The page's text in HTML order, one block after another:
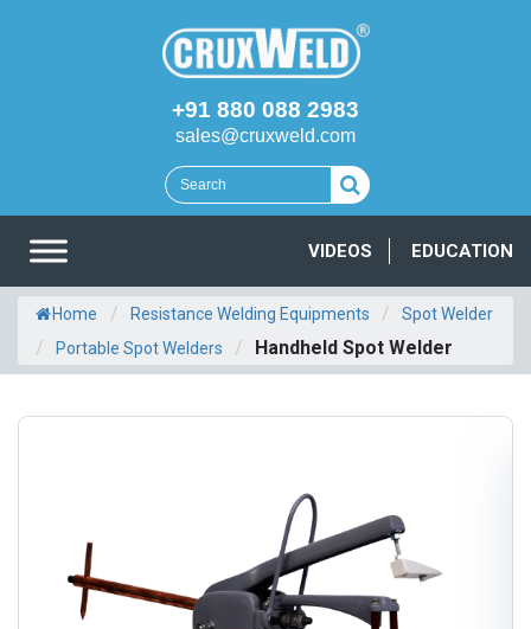
+91 880 088 2983
sales@cruxweld.com
VIDEOS EDUCATION
Home / Resistance Welding Equipments / Spot Welder
/ Portable Spot Welders / Handheld Spot Welder